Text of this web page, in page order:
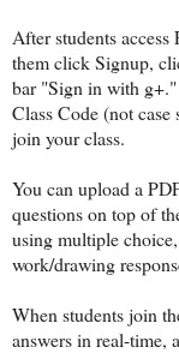
After students
them click Signup,
bar "Sign in with g+."
Class Code (not
join your class.
You can upload a
questions on top of
using multiple
work/drawing
When students join
answers in real-time,